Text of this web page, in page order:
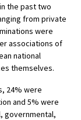
the past two
from private
were
associations of
national
themselves.
24% were
and 5% were
governmental,